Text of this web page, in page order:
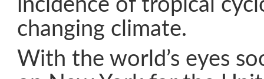
incidence of tropical
changing climate.
With the world’s eyes